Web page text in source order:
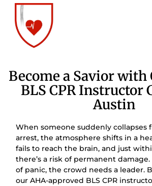
Become a Savior with
BLS CPR Instructor
Austin
When someone suddenly collapses
arrest, the atmosphere shifts in a
fails to reach the brain, and just
there’s a risk of permanent
of panic, the crowd needs a leader.
our AHA-approved BLS CPR